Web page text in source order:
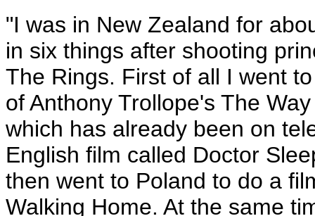
"I was in New Zealand for
in six things after shooting
The Rings. First of all I went
of Anthony Trollope's The
which has already been on
English film called Doctor
then went to Poland to do a
Walking Home. At the same